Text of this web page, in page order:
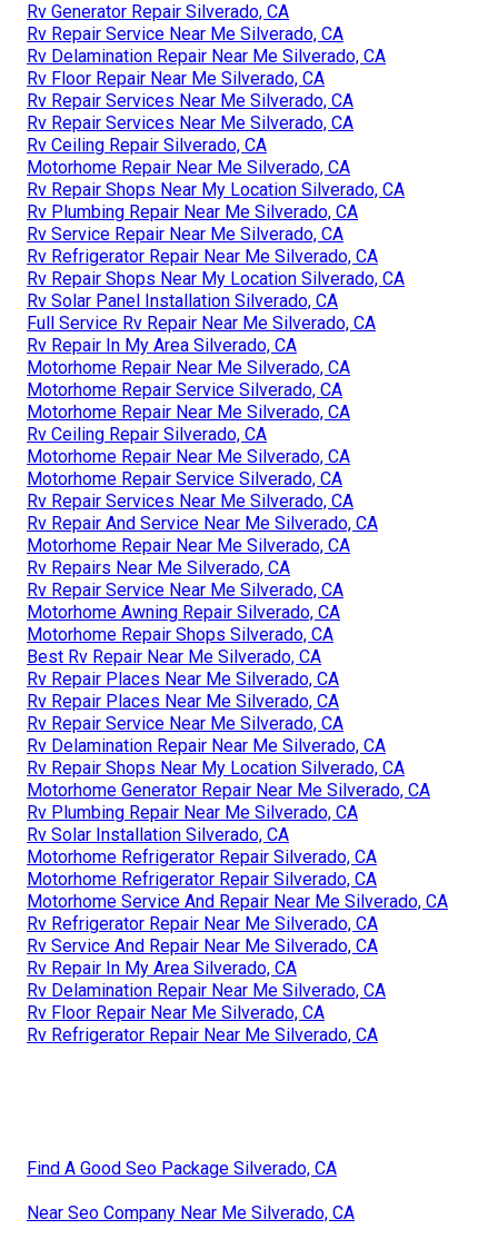
Rv Generator Repair Silverado, CA
Rv Repair Service Near Me Silverado, CA
Rv Delamination Repair Near Me Silverado, CA
Rv Floor Repair Near Me Silverado, CA
Rv Repair Services Near Me Silverado, CA
Rv Repair Services Near Me Silverado, CA
Rv Ceiling Repair Silverado, CA
Motorhome Repair Near Me Silverado, CA
Rv Repair Shops Near My Location Silverado, CA
Rv Plumbing Repair Near Me Silverado, CA
Rv Service Repair Near Me Silverado, CA
Rv Refrigerator Repair Near Me Silverado, CA
Rv Repair Shops Near My Location Silverado, CA
Rv Solar Panel Installation Silverado, CA
Full Service Rv Repair Near Me Silverado, CA
Rv Repair In My Area Silverado, CA
Motorhome Repair Near Me Silverado, CA
Motorhome Repair Service Silverado, CA
Motorhome Repair Near Me Silverado, CA
Rv Ceiling Repair Silverado, CA
Motorhome Repair Near Me Silverado, CA
Motorhome Repair Service Silverado, CA
Rv Repair Services Near Me Silverado, CA
Rv Repair And Service Near Me Silverado, CA
Motorhome Repair Near Me Silverado, CA
Rv Repairs Near Me Silverado, CA
Rv Repair Service Near Me Silverado, CA
Motorhome Awning Repair Silverado, CA
Motorhome Repair Shops Silverado, CA
Best Rv Repair Near Me Silverado, CA
Rv Repair Places Near Me Silverado, CA
Rv Repair Places Near Me Silverado, CA
Rv Repair Service Near Me Silverado, CA
Rv Delamination Repair Near Me Silverado, CA
Rv Repair Shops Near My Location Silverado, CA
Motorhome Generator Repair Near Me Silverado, CA
Rv Plumbing Repair Near Me Silverado, CA
Rv Solar Installation Silverado, CA
Motorhome Refrigerator Repair Silverado, CA
Motorhome Refrigerator Repair Silverado, CA
Motorhome Service And Repair Near Me Silverado, CA
Rv Refrigerator Repair Near Me Silverado, CA
Rv Service And Repair Near Me Silverado, CA
Rv Repair In My Area Silverado, CA
Rv Delamination Repair Near Me Silverado, CA
Rv Floor Repair Near Me Silverado, CA
Rv Refrigerator Repair Near Me Silverado, CA
Find A Good Seo Package Silverado, CA
Near Seo Company Near Me Silverado, CA